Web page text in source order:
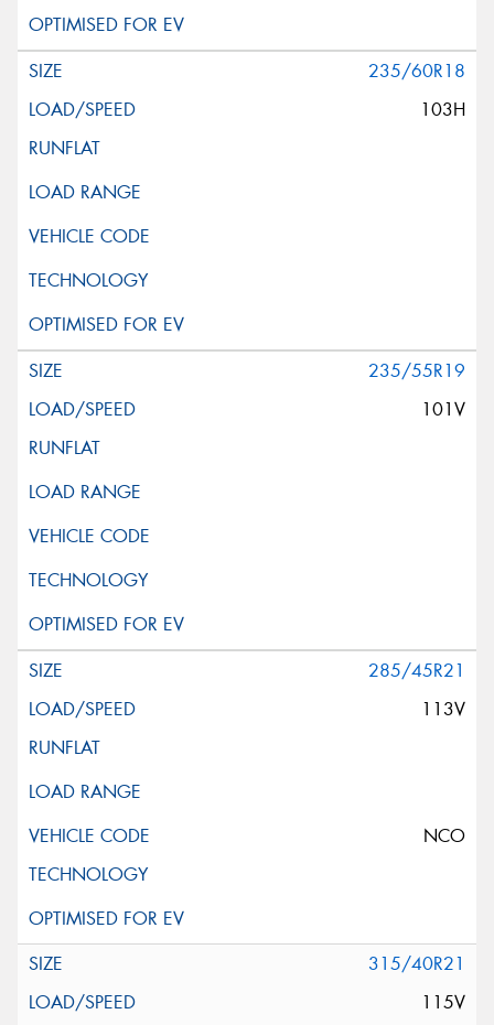
235/60R18
103H
235/55R19
101V
285/45R21
113V
NCO
315/40R21
115V